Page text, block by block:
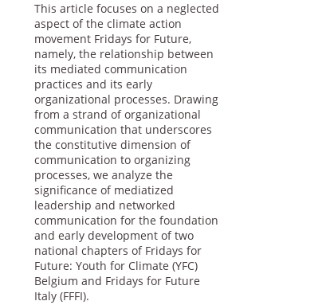
This article focuses on a neglected
aspect of the climate action
movement Fridays for Future,
namely, the relationship between
its mediated communication
practices and its early
organizational processes. Drawing
from a strand of organizational
communication that underscores
the constitutive dimension of
communication to organizing
processes, we analyze the
significance of mediatized
leadership and networked
communication for the foundation
and early development of two
national chapters of Fridays for
Future: Youth for Climate (YFC)
Belgium and Fridays for Future
Italy (FFFI).